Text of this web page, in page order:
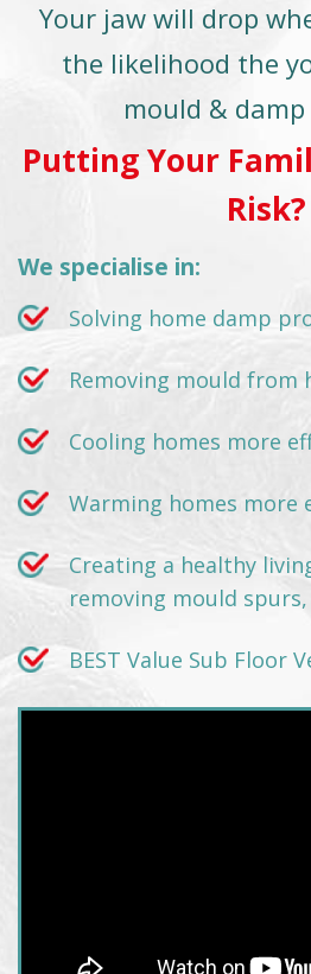
Your jaw will drop
the likelihood the
mould &
Putting Your
Risk?
We specialise in:
Solving home damp
Removing mould from
Cooling homes more
Warming homes more
Creating a healthy
removing mould
BEST Value Sub Floor